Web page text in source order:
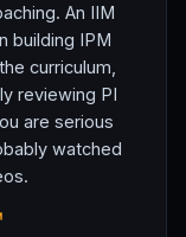
An IIM
building IPM
curriculum,
reviewing PI
are serious
watched